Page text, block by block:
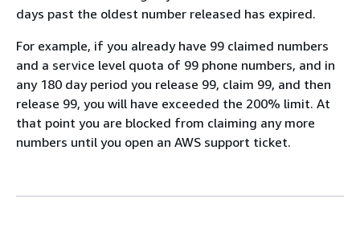
days past the oldest number released has expired.
For example, if you already have 99 claimed numbers
and a service level quota of 99 phone numbers, and in
any 180 day period you release 99, claim 99, and then
release 99, you will have exceeded the 200% limit. At
that point you are blocked from claiming any more
numbers until you open an AWS support ticket.